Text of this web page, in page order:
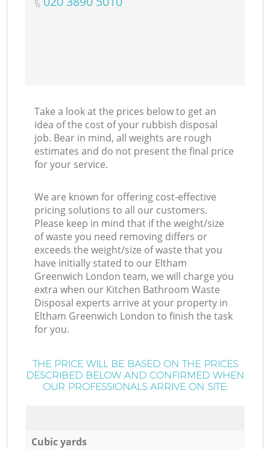
Take a look at the prices below to get an
idea of the cost of your rubbish disposal
job. Bear in mind, all weights are rough
estimates and do not present the final price
for your service.
We are known for offering cost-effective
pricing solutions to all our customers.
Please keep in mind that if the weight/size
of waste you need removing differs or
exceeds the weight/size of waste that you
have initially stated to our Eltham
Greenwich London team, we will charge you
extra when our Kitchen Bathroom Waste
Disposal experts arrive at your property in
Eltham Greenwich London to finish the task
for you.
THE PRICE WILL BE BASED ON THE PRICES
DESCRIBED BELOW AND CONFIRMED WHEN
OUR PROFESSIONALS ARRIVE ON SITE:
Cubic yards